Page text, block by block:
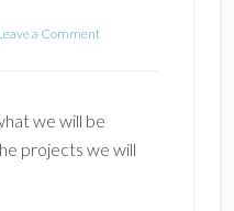
a Comment
we will be
projects we will